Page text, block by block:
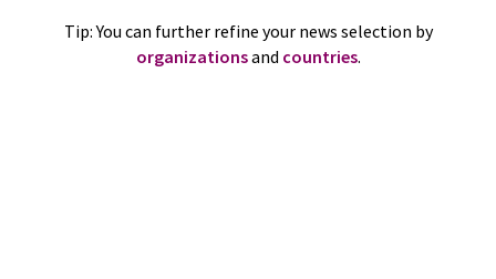
Tip: You can further refine your news selection by
organizationsand countries.